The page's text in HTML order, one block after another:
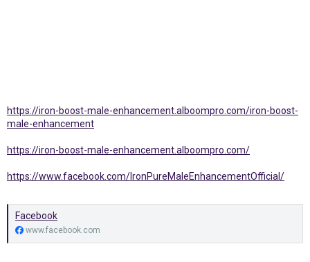
https://iron-boost-male-enhancement.alboompro.com/iron-boost-
male-enhancement
https://iron-boost-male-enhancement.alboompro.com/
https://www.facebook.com/IronPureMaleEnhancementOfficial/
Facebook
www.facebook.com